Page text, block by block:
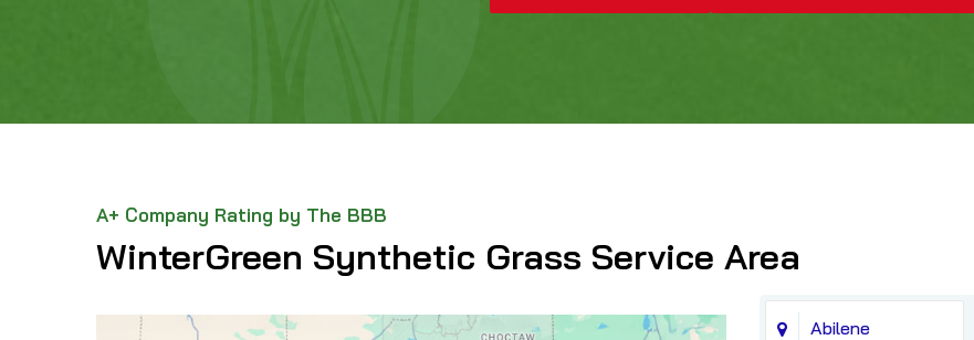
A+ Company Rating by The BBB
WinterGreen Synthetic Grass Service Area
Abilene